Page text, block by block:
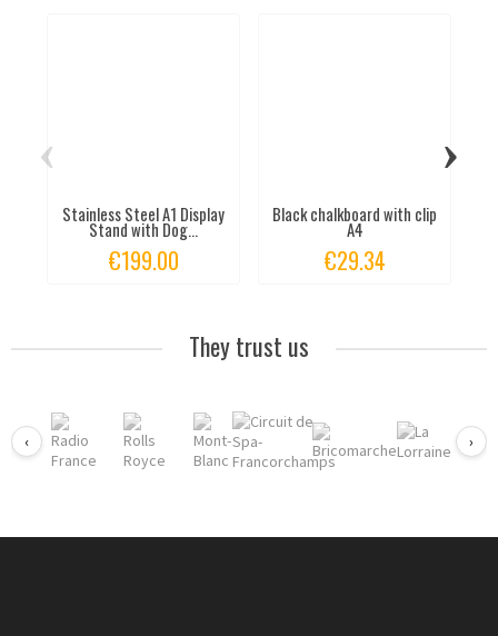
Stainless Steel A1 Display
Stand with Dog...
€199.00
Black chalkboard with clip
A4
€29.34
‹ ›
They trust us
‹ ›